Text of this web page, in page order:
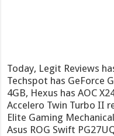
Today, Legit Reviews
Techspot has GeForce
4GB, Hexus has AOC
Accelero Twin Turbo II
Elite Gaming
Asus ROG Swift